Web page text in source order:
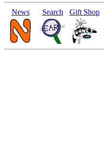
News Search Gift Shop